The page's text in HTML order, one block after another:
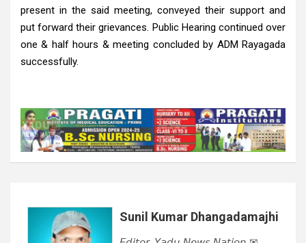
present in the said meeting, conveyed their support and
put forward their grievances. Public Hearing continued over
one & half hours & meeting concluded by ADM Rayagada
successfully.
Sunil Kumar Dhangadamajhi